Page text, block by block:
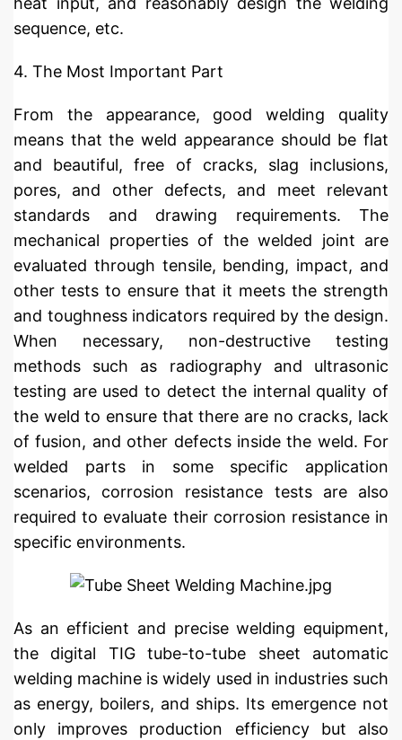
sequence, etc.
4. The Most Important Part
From the appearance, good welding quality
means that the weld appearance should be flat
and beautiful, free of cracks, slag inclusions,
pores, and other defects, and meet relevant
standards and drawing requirements. The
mechanical properties of the welded joint are
evaluated through tensile, bending, impact, and
other tests to ensure that it meets the strength
and toughness indicators required by the design.
When necessary, non-destructive testing
methods such as radiography and ultrasonic
testing are used to detect the internal quality of
the weld to ensure that there are no cracks, lack
of fusion, and other defects inside the weld. For
welded parts in some specific application
scenarios, corrosion resistance tests are also
required to evaluate their corrosion resistance in
specific environments.
As an efficient and precise welding equipment,
the digital TIG tube-to-tube sheet automatic
welding machine is widely used in industries such
as energy, boilers, and ships. Its emergence not
only improves production efficiency but also